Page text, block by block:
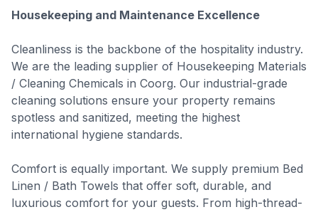
Housekeeping and Maintenance Excellence
Cleanliness is the backbone of the hospitality industry.
We are the leading supplier of Housekeeping Materials
/ Cleaning Chemicals in Coorg. Our industrial-grade
cleaning solutions ensure your property remains
spotless and sanitized, meeting the highest
international hygiene standards.
Comfort is equally important. We supply premium Bed
Linen / Bath Towels that offer soft, durable, and
luxurious comfort for your guests. From high-thread-